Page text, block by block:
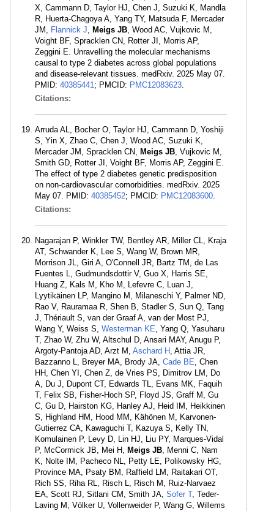
X, Cammann D, Taylor HJ, Chen J, Suzuki K, Mandla
R, Huerta-Chagoya A, Yang TY, Matsuda F, Mercader
JM, Flannick J, Meigs JB, Wood AC, Vujkovic M,
Voight BF, Spracklen CN, Rotter JI, Morris AP,
Zeggini E. Unravelling the molecular mechanisms
causal to type 2 diabetes across global populations
and disease-relevant tissues. medRxiv. 2025 May 07.
PMID: 40385441; PMCID: PMC12083623.
Citations:
Arruda AL, Bocher O, Taylor HJ, Cammann D, Yoshiji
S, Yin X, Zhao C, Chen J, Wood AC, Suzuki K,
Mercader JM, Spracklen CN, Meigs JB, Vujkovic M,
Smith GD, Rotter JI, Voight BF, Morris AP, Zeggini E.
The effect of type 2 diabetes genetic predisposition
on non-cardiovascular comorbidities. medRxiv. 2025
May 07. PMID: 40385452; PMCID: PMC12083600.
Citations:
Nagarajan P, Winkler TW, Bentley AR, Miller CL, Kraja
AT, Schwander K, Lee S, Wang W, Brown MR,
Morrison JL, Giri A, O'Connell JR, Bartz TM, de Las
Fuentes L, Gudmundsdottir V, Guo X, Harris SE,
Huang Z, Kals M, Kho M, Lefevre C, Luan J,
Lyytikäinen LP, Mangino M, Milaneschi Y, Palmer ND,
Rao V, Rauramaa R, Shen B, Stadler S, Sun Q, Tang
J, Thériault S, van der Graaf A, van der Most PJ,
Wang Y, Weiss S, Westerman KE, Yang Q, Yasuharu
T, Zhao W, Zhu W, Altschul D, Ansari MAY, Anugu P,
Argoty-Pantoja AD, Arzt M, Aschard H , Attia JR,
Bazzanno L, Breyer MA, Brody JA, Cade BE, Chen
HH, Chen YI, Chen Z, de Vries PS, Dimitrov LM, Do
A, Du J, Dupont CT, Edwards TL, Evans MK, Faquih
T, Felix SB, Fisher-Hoch SP, Floyd JS, Graff M, Gu
C, Gu D, Hairston KG, Hanley AJ, Heid IM, Heikkinen
S, Highland HM, Hood MM, Kähönen M, Karvonen-
Gutierrez CA, Kawaguchi T, Kazuya S, Kelly TN,
Komulainen P, Levy D, Lin HJ, Liu PY, Marques-Vidal
P, McCormick JB, Mei H, Meigs JB, Menni C, Nam
K, Nolte IM, Pacheco NL, Petty LE, Polikowsky HG,
Province MA, Psaty BM, Raffield LM, Raitakari OT,
Rich SS, Riha RL, Risch L, Risch M, Ruiz-Narvaez
EA, Scott RJ, Sitlani CM, Smith JA, Sofer T, Teder-
Laving M, Völker U, Vollenweider P, Wang G, Willems